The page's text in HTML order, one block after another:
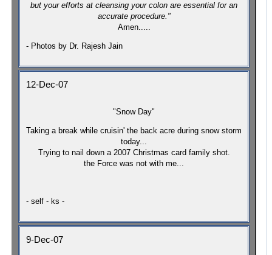
but your efforts at cleansing your colon are essential for an
accurate procedure."
Amen.....
- Photos by Dr. Rajesh Jain
12-Dec-07
"Snow Day"
Taking a break while cruisin' the back acre during snow storm
today...
Trying to nail down a 2007 Christmas card family shot.
the Force was not with me...
- self - ks -
9-Dec-07